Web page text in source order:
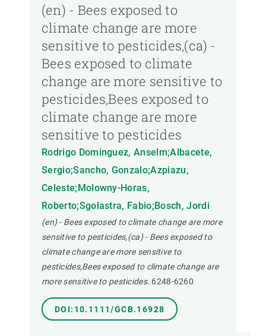
(en) - Bees exposed to
climate change are more
sensitive to pesticides,(ca) -
Bees exposed to climate
change are more sensitive to
pesticides,Bees exposed to
climate change are more
sensitive to pesticides
Rodrigo Dominguez, Anselm;Albacete,
Sergio;Sancho, Gonzalo;Azpiazu,
Celeste;Molowny-Horas,
Roberto;Sgolastra, Fabio;Bosch, Jordi
(en) - Bees exposed to climate change are more
sensitive to pesticides,(ca) - Bees exposed to
climate change are more sensitive to
pesticides,Bees exposed to climate change are
more sensitive to pesticides. 6248-6260
DOI:10.1111/GCB.16928